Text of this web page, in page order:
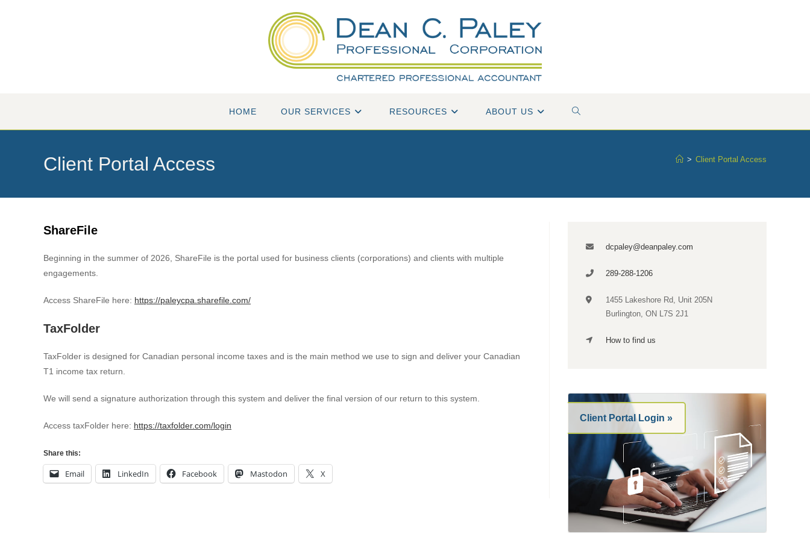
HOME OUR SERVICES RESOURCES ABOUT US TOGGLE
Client Portal Access > Client Portal Access
ShareFile
Beginning in the summer of 2026, ShareFile is the portal used for business clients (corporations) and clients with multiple
engagements.
Access ShareFile here: https://paleycpa.sharefile.com/
TaxFolder
TaxFolder is designed for Canadian personal income taxes and is the main method we use to sign and deliver your Canadian
T1 income tax return.
We will send a signature authorization through this system and deliver the final version of our return to this system.
Access taxFolder here: https://taxfolder.com/login
Share this:
Email LinkedIn Facebook Mastodon X
dcpaley@deanpaley.com
289-288-1206
1455 Lakeshore Rd, Unit 205N
Burlington, ON L7S 2J1
How to find us
Client Portal Login »